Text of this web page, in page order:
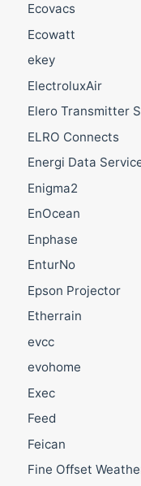
Ecovacs
Ecowatt
ekey
ElectroluxAir
Elero Transmitter
ELRO Connects
Energi Data
Enigma2
EnOcean
Enphase
EnturNo
Epson Projector
Etherrain
evcc
evohome
Exec
Feed
Feican
Fine Offset